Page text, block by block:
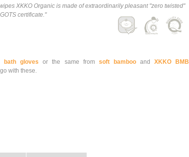
XKKO Organic is made of extraordinarily pleasant "zero twisted"
certificate."
bath gloves or the same from soft bambooand XKKO BMB
with these.